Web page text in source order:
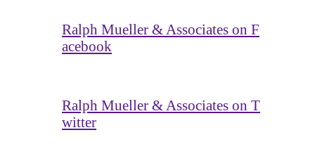
Ralph Mueller & Associates on F
acebook
Ralph Mueller & Associates on T
witter